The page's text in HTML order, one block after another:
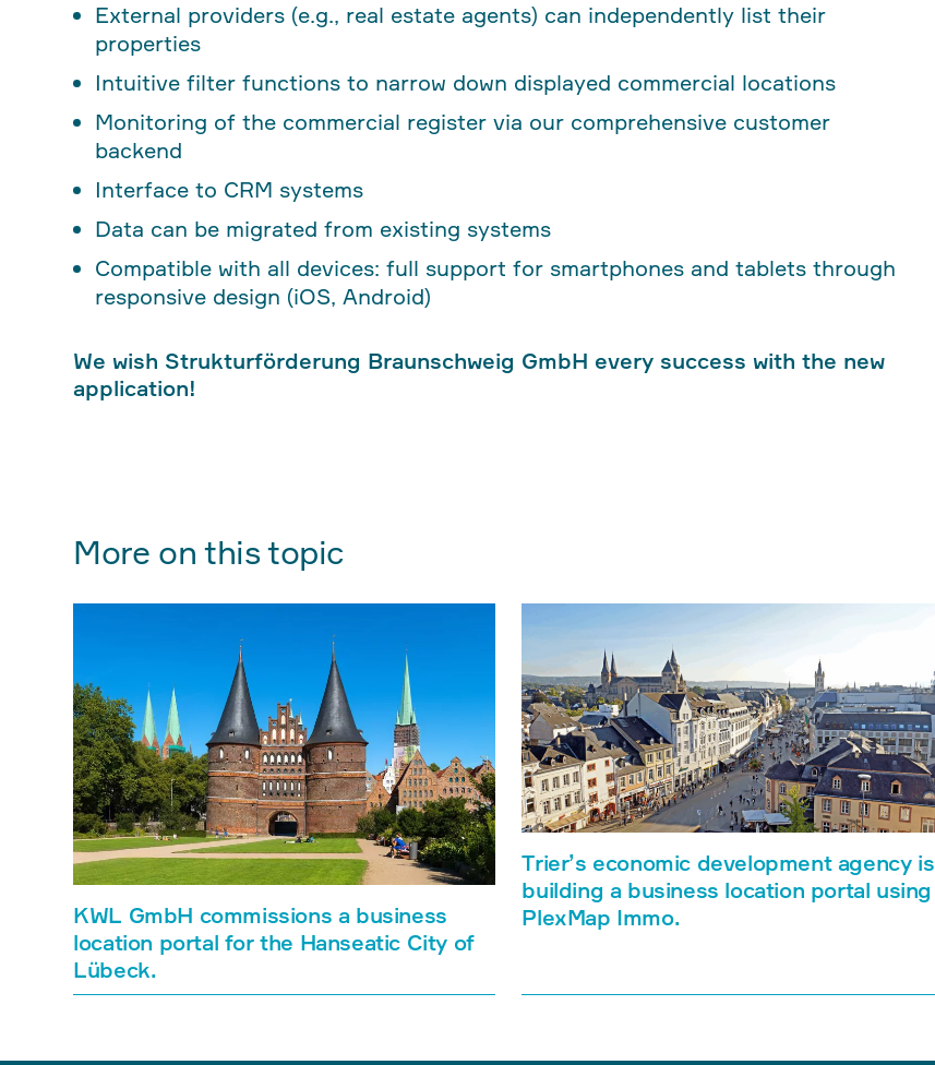
External providers (e.g., real estate agents) can independently list their
properties
Intuitive filter functions to narrow down displayed commercial locations
Monitoring of the commercial register via our comprehensive customer
backend
Interface to CRM systems
Data can be migrated from existing systems
Compatible with all devices: full support for smartphones and tablets through
responsive design (iOS, Android)
We wish Strukturförderung Braunschweig GmbH every success with the new
application!
More on this topic
KWL GmbH commissions a business
location portal for the Hanseatic City of
Lübeck.
Trier’s economic development agency is
building a business location portal using
PlexMap Immo.